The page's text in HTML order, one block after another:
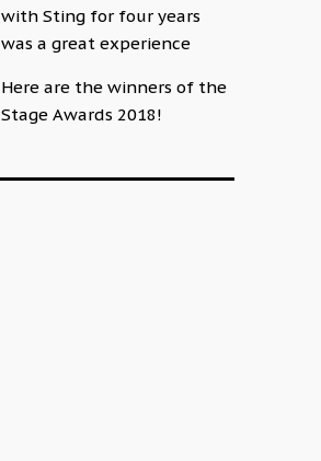
with Sting for four years
was a great experience
Here are the winners of the
Stage Awards 2018!